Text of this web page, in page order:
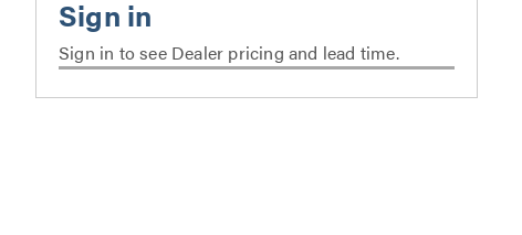
Sign in to see Dealer pricing and lead time.